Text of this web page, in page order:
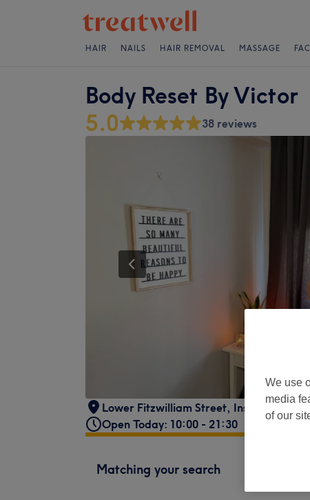
HAIR NAILS HAIR REMOVAL MASSAGE
Body Reset By Victor
5.0 38 reviews
Lower Fitzwilliam Street, Inside Clifton
Open Today: 10:00 - 21:30
Matching your search
We use
media
of our